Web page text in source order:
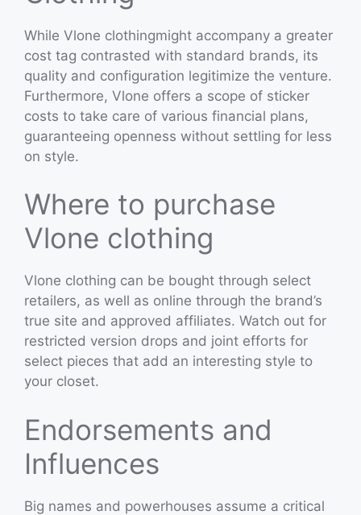
While Vlone clothingmight accompany a greater
cost tag contrasted with standard brands, its
quality and configuration legitimize the venture.
Furthermore, Vlone offers a scope of sticker
costs to take care of various financial plans,
guaranteeing openness without settling for less
on style.
Where to purchase
Vlone clothing
Vlone clothing can be bought through select
retailers, as well as online through the brand’s
true site and approved affiliates. Watch out for
restricted version drops and joint efforts for
select pieces that add an interesting style to
your closet.
Endorsements and
Influences
Big names and powerhouses assume a critical